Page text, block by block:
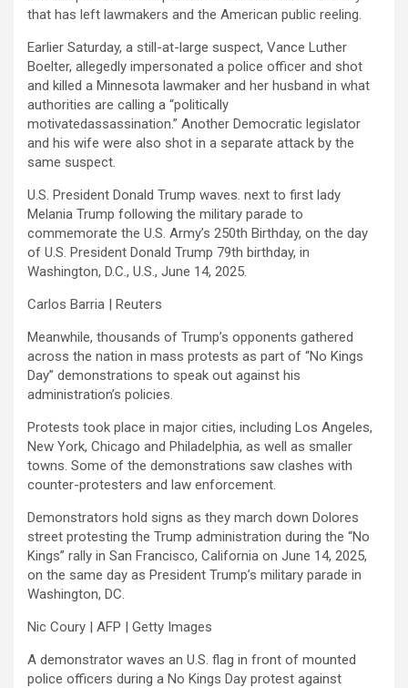
that has left lawmakers and the American public reeling.
Earlier Saturday, a still-at-large suspect, Vance Luther
Boelter, allegedly impersonated a police officer and shot
and killed a Minnesota lawmaker and her husband in what
authorities are calling a “politically
motivatedassassination.” Another Democratic legislator
and his wife were also shot in a separate attack by the
same suspect.
U.S. President Donald Trump waves. next to first lady
Melania Trump following the military parade to
commemorate the U.S. Army’s 250th Birthday, on the day
of U.S. President Donald Trump 79th birthday, in
Washington, D.C., U.S., June 14, 2025.
Carlos Barria | Reuters
Meanwhile, thousands of Trump’s opponents gathered
across the nation in mass protests as part of “No Kings
Day” demonstrations to speak out against his
administration’s policies.
Protests took place in major cities, including Los Angeles,
New York, Chicago and Philadelphia, as well as smaller
towns. Some of the demonstrations saw clashes with
counter-protesters and law enforcement.
Demonstrators hold signs as they march down Dolores
street protesting the Trump administration during the “No
Kings” rally in San Francisco, California on June 14, 2025,
on the same day as President Trump’s military parade in
Washington, DC.
Nic Coury | AFP | Getty Images
A demonstrator waves an U.S. flag in front of mounted
police officers during a No Kings Day protest against